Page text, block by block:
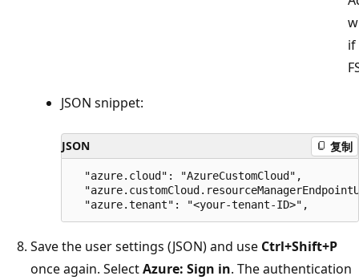
if
JSON snippet:
JSON 复制
  "azure.cloud": "AzureCustomCloud",
Save the user settings (JSON) and use Ctrl+Shift+P
once again. SelectAzure: Sign in. The authentication